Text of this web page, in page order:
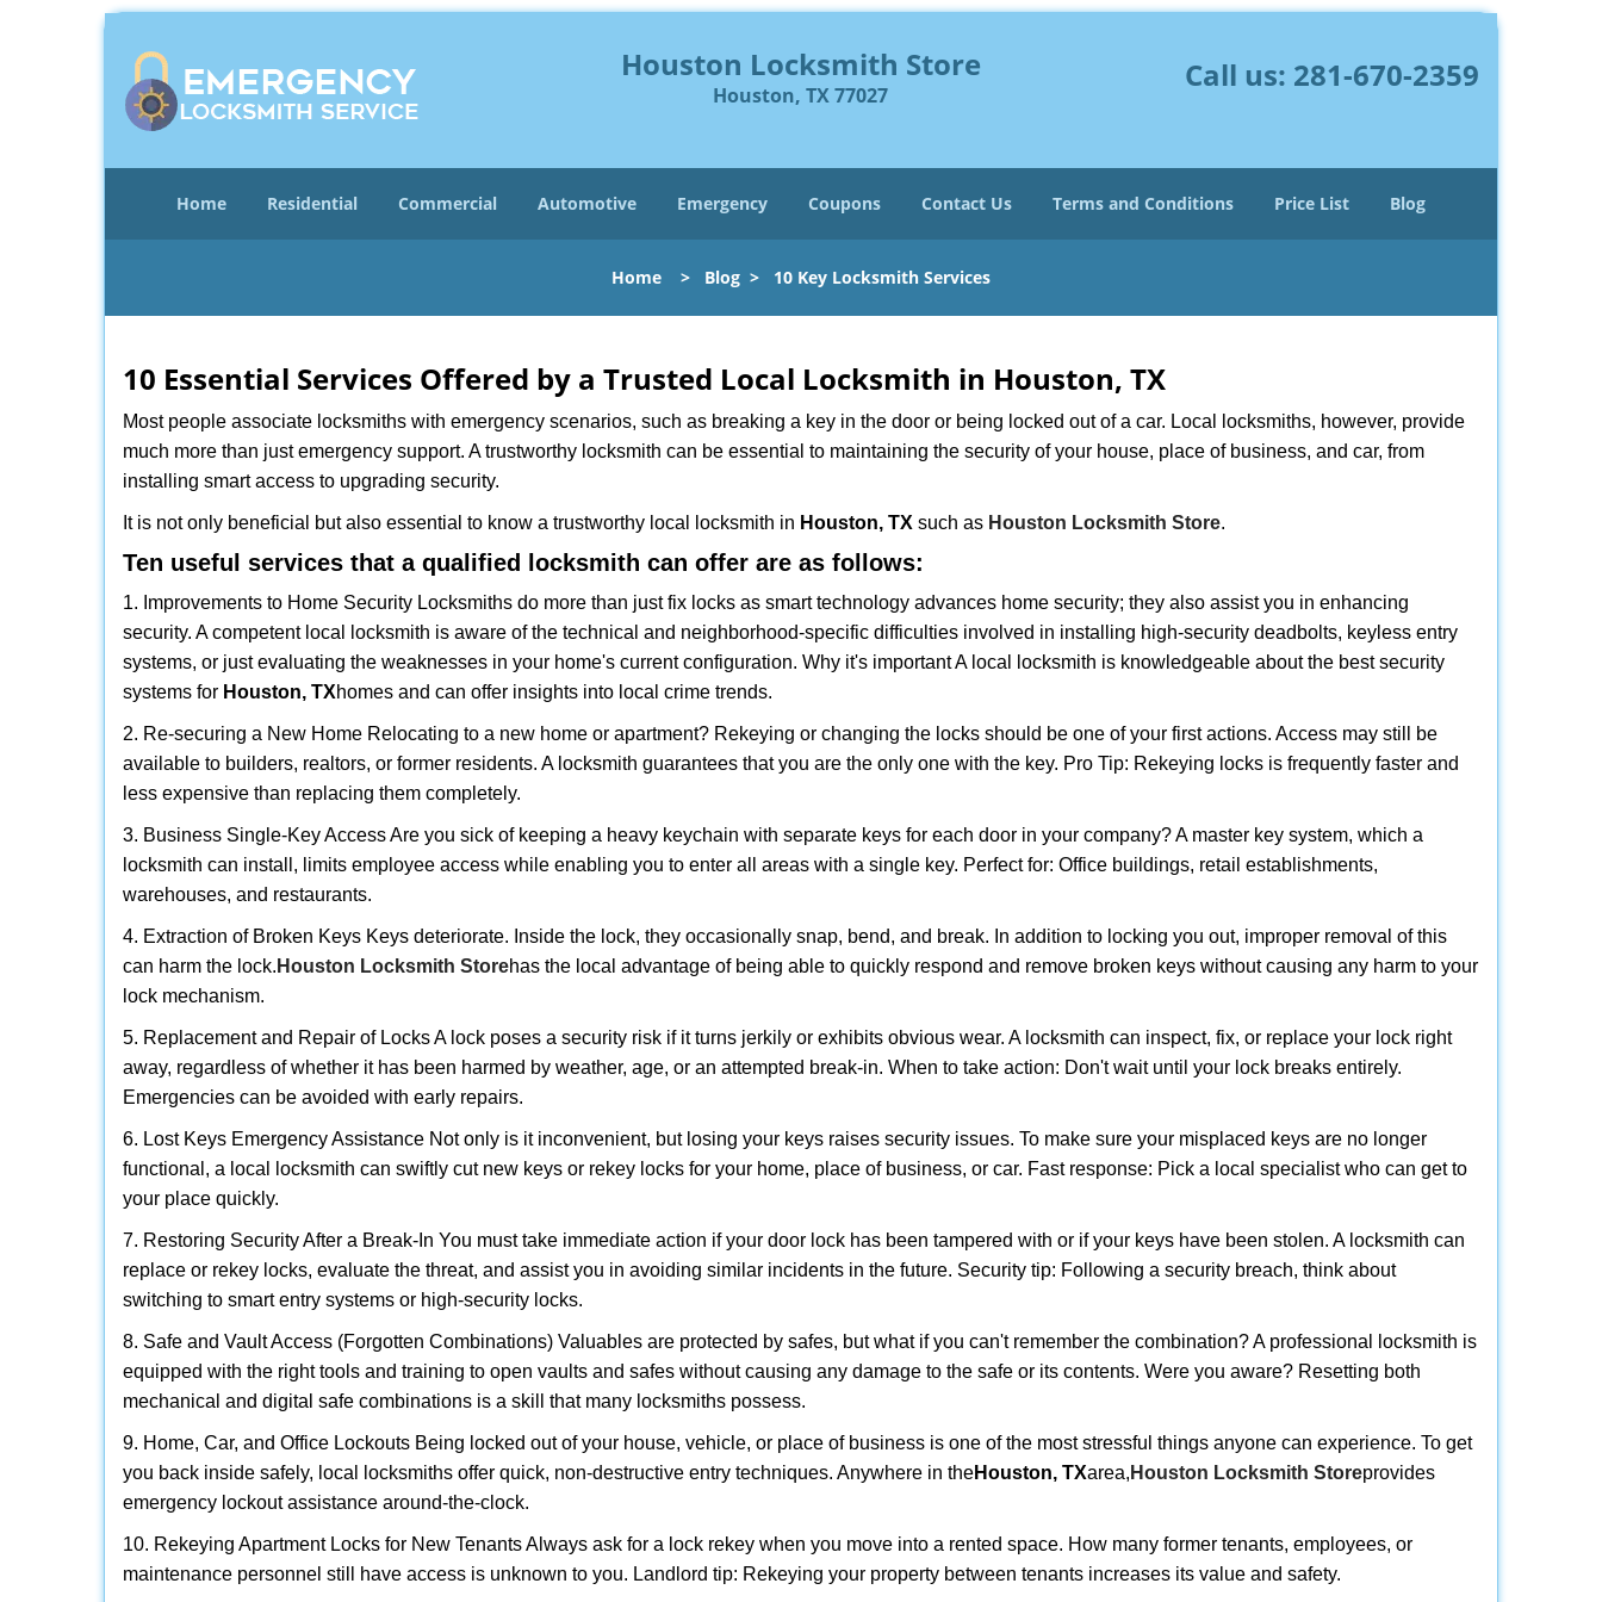
Houston Locksmith Store
Houston, TX 77027
Call us: 281-670-2359
Home Residential Commercial Automotive Emergency Coupons Contact Us Terms and Conditions Price List Blog
Home > Blog > 10 Key Locksmith Services
10 Essential Services Offered by a Trusted Local Locksmith in Houston, TX
Most people associate locksmiths with emergency scenarios, such as breaking a key in the door or being locked out of a car. Local locksmiths, however, provide
much more than just emergency support. A trustworthy locksmith can be essential to maintaining the security of your house, place of business, and car, from
installing smart access to upgrading security.
It is not only beneficial but also essential to know a trustworthy local locksmith in Houston, TX such as Houston Locksmith Store.
Ten useful services that a qualified locksmith can offer are as follows:
1. Improvements to Home Security Locksmiths do more than just fix locks as smart technology advances home security; they also assist you in enhancing
security. A competent local locksmith is aware of the technical and neighborhood-specific difficulties involved in installing high-security deadbolts, keyless entry
systems, or just evaluating the weaknesses in your home's current configuration. Why it's important A local locksmith is knowledgeable about the best security
systems for Houston, TXhomes and can offer insights into local crime trends.
2. Re-securing a New Home Relocating to a new home or apartment? Rekeying or changing the locks should be one of your first actions. Access may still be
available to builders, realtors, or former residents. A locksmith guarantees that you are the only one with the key. Pro Tip: Rekeying locks is frequently faster and
less expensive than replacing them completely.
3. Business Single-Key Access Are you sick of keeping a heavy keychain with separate keys for each door in your company? A master key system, which a
locksmith can install, limits employee access while enabling you to enter all areas with a single key. Perfect for: Office buildings, retail establishments,
warehouses, and restaurants.
4. Extraction of Broken Keys Keys deteriorate. Inside the lock, they occasionally snap, bend, and break. In addition to locking you out, improper removal of this
can harm the lock. Houston Locksmith Storehas the local advantage of being able to quickly respond and remove broken keys without causing any harm to your
lock mechanism.
5. Replacement and Repair of Locks A lock poses a security risk if it turns jerkily or exhibits obvious wear. A locksmith can inspect, fix, or replace your lock right
away, regardless of whether it has been harmed by weather, age, or an attempted break-in. When to take action: Don't wait until your lock breaks entirely.
Emergencies can be avoided with early repairs.
6. Lost Keys Emergency Assistance Not only is it inconvenient, but losing your keys raises security issues. To make sure your misplaced keys are no longer
functional, a local locksmith can swiftly cut new keys or rekey locks for your home, place of business, or car. Fast response: Pick a local specialist who can get to
your place quickly.
7. Restoring Security After a Break-In You must take immediate action if your door lock has been tampered with or if your keys have been stolen. A locksmith can
replace or rekey locks, evaluate the threat, and assist you in avoiding similar incidents in the future. Security tip: Following a security breach, think about
switching to smart entry systems or high-security locks.
8. Safe and Vault Access (Forgotten Combinations) Valuables are protected by safes, but what if you can't remember the combination? A professional locksmith is
equipped with the right tools and training to open vaults and safes without causing any damage to the safe or its contents. Were you aware? Resetting both
mechanical and digital safe combinations is a skill that many locksmiths possess.
9. Home, Car, and Office Lockouts Being locked out of your house, vehicle, or place of business is one of the most stressful things anyone can experience. To get
you back inside safely, local locksmiths offer quick, non-destructive entry techniques. Anywhere in theHouston, TXarea, Houston Locksmith Storeprovides
emergency lockout assistance around-the-clock.
10. Rekeying Apartment Locks for New Tenants Always ask for a lock rekey when you move into a rented space. How many former tenants, employees, or
maintenance personnel still have access is unknown to you. Landlord tip: Rekeying your property between tenants increases its value and safety.